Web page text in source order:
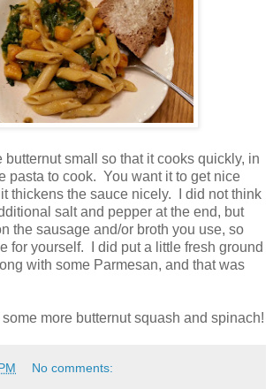
butternut small so that it cooks quickly, in
pasta to cook. You want it to get nice
thickens the sauce nicely. I did not think
salt and pepper at the end, but
the sausage and/or broth you use, so
for yourself. I did put a little fresh ground
with some Parmesan, and that was
more butternut squash and spinach!
No comments: